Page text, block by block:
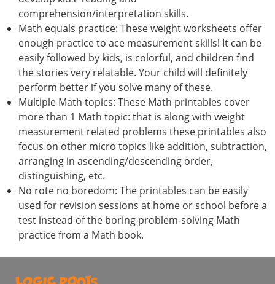
comprehension/interpretation skills.
Math equals practice: These weight worksheets offer
enough practice to ace measurement skills! It can be
easily followed by kids, is colorful, and children find
the stories very relatable. Your child will definitely
perform better if you solve many of these.
Multiple Math topics: These Math printables cover
more than 1 Math topic: that is along with weight
measurement related problems these printables also
focus on other micro topics like addition, subtraction,
arranging in ascending/descending order,
distinguishing, etc.
No rote no boredom: The printables can be easily
used for revision sessions at home or school before a
test instead of the boring problem-solving Math
practice from a Math book.